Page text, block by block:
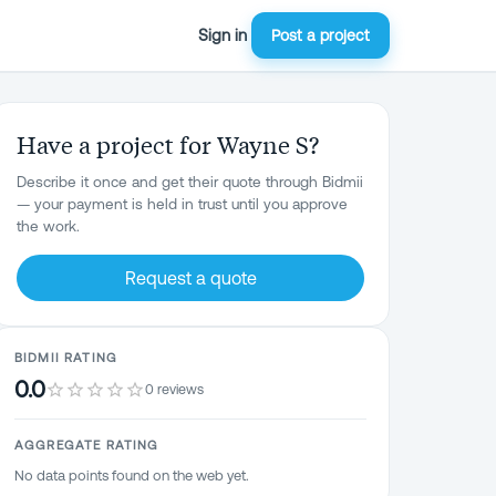
Sign in Post a project
Have a project for Wayne S?
Describe it once and get their quote through Bidmii
— your payment is held in trust until you approve
the work.
Request a quote
BIDMII RATING
0.0 0 reviews
AGGREGATE RATING
No data points found on the web yet.